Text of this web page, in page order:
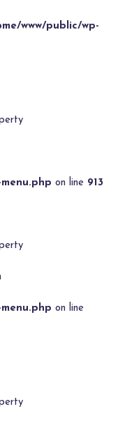
www/public/wp-
on line 913
on line